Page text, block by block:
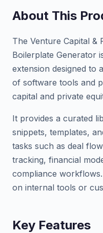
About This
The Venture Capital &
Boilerplate Generator
extension designed to
of software tools and
capital and private
It provides a curated
snippets, templates,
tasks such as deal
tracking, financial
compliance
on internal tools or
Key Features